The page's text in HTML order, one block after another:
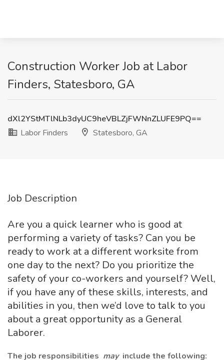
Construction Worker Job at Labor
Finders, Statesboro, GA
dXl2YStMTlNLb3dyUC9heVBLZjFWNnZLUFE9PQ==
Labor Finders
Statesboro, GA
Job Description
Are you a quick learner who is good at
performing a variety of tasks? Can you be
ready to work at a different worksite from
one day to the next? Do you prioritize the
safety of your co-workers and yourself? Well,
if you have any of these skills, interests, and
abilities in you, then we’d love to talk to you
about a great opportunity as a General
Laborer.
The job responsibilities may include the following: